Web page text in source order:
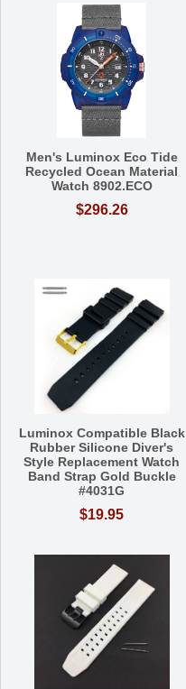
Men's Luminox Eco Tide
Recycled Ocean Material
Watch 8902.ECO
$296.26
Luminox Compatible Black
Rubber Silicone Diver's
Style Replacement Watch
Band Strap Gold Buckle
#4031G
$19.95